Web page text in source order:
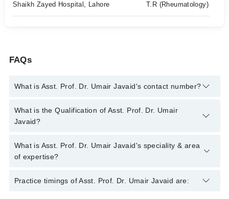
Shaikh Zayed Hospital, Lahore T.R (Rheumatology)
FAQs
What is Asst. Prof. Dr. Umair Javaid's contact number?
You can contact the Rheumatologist through Marham's helpline:
042-34500888
and we'll connect you with Asst. Prof. Dr. Umair
What is the Qualification of Asst. Prof. Dr. Umair
Javaid?
Asst. Prof. Dr. Umair Javaid has the following degrees : MBBS,
FCPS (Medicine), SCE (Rheumatology), FCPS (Rheumatology)
What is Asst. Prof. Dr. Umair Javaid's speciality & area
of expertise?
Asst. Prof. Dr. Umair Javaid is specialist Rheumatologist. His
Practice timings of Asst. Prof. Dr. Umair Javaid are: